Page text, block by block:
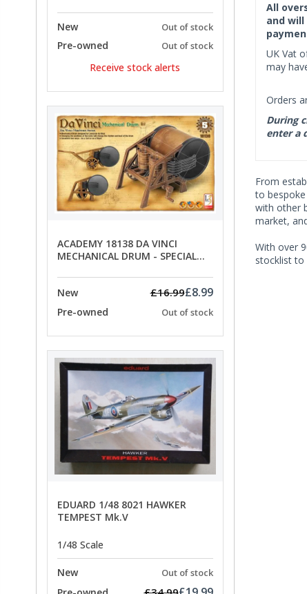
New
Out of stock
Pre-owned Out of stock
Receive stock alerts
ACADEMY 18138 DA VINCI
MECHANICAL DRUM - SPECIAL
New
£16.99£8.99
Pre-owned Out of stock
EDUARD 1/48 8021 HAWKER
TEMPEST Mk.V
1/48 Scale
New Out of stock
All
and
UK Vat
may
Orders
During
enter a
From
to
with other
market,
With over
stocklist to